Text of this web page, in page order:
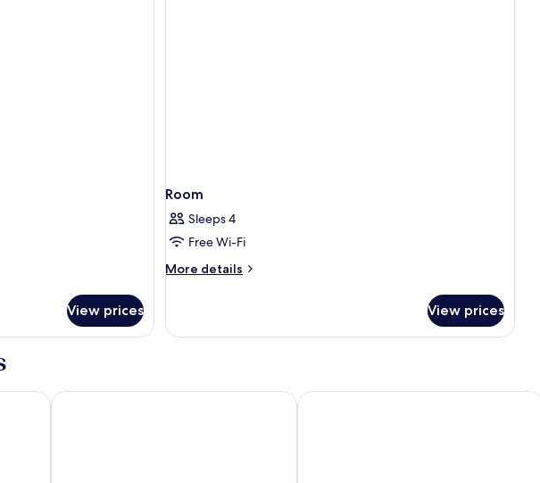
View prices
Room
Sleeps 4
Free Wi-Fi
More details
More
View prices
StationFour Points by Sheraton Seoul, Guro GLAD Yeouido